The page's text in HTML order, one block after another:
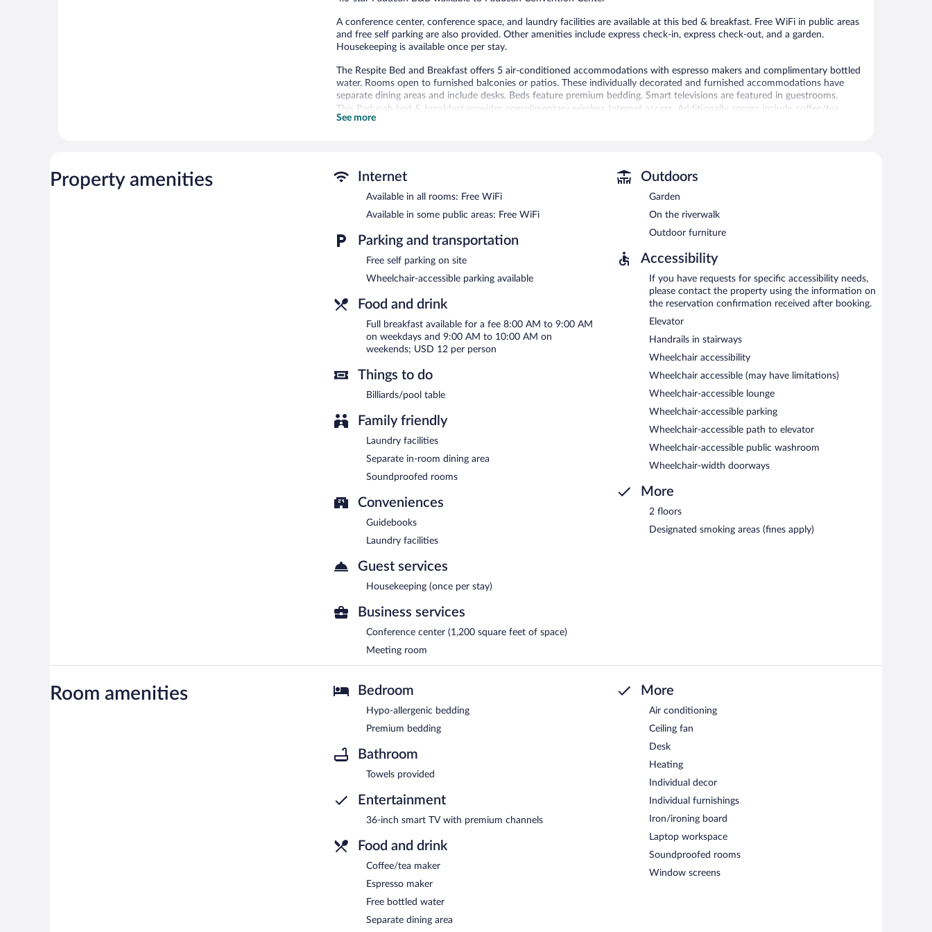
A conference center, conference space, and laundry facilities are available at this bed & breakfast. Free WiFi in public areas
and free self parking are also provided. Other amenities include express check-in, express check-out, and a garden.
Housekeeping is available once per stay.
The Respite Bed and Breakfast offers 5 air-conditioned accommodations with espresso makers and complimentary bottled
water. Rooms open to furnished balconies or patios. These individually decorated and furnished accommodations have
separate dining areas and include desks. Beds feature premium bedding. Smart televisions are featured in guestrooms.
This Paducah bed & breakfast provides complimentary wireless Internet access. Additionally, rooms include coffee/tea
makers and irons/ironing boards. Housekeeping is offered once per stay and hypo-allergenic bedding can be requested.
The Respite Bed and Breakfast features a garden, laundry facilities, and express check-in. Event facilities measuring 1200
square feet (111 square meters) include a conference center. Public areas are equipped with complimentary wireless
Internet access. This luxury bed & breakfast also offers express check-out and an elevator. Onsite self parking is
The Respite Bed and Breakfast has designated areas for smoking.
Full breakfasts are available for a surcharge on weekdays between 8:00 AM and 9:00 AM and on weekends between 9:00
See more
Property amenities Internet
Available in all rooms: Free WiFi
Available in some public areas: Free WiFi
Parking and transportation
Free self parking on site
Wheelchair-accessible parking available
Food and drink
Full breakfast available for a fee 8:00 AM to 9:00 AM
on weekdays and 9:00 AM to 10:00 AM on
weekends; USD 12 per person
Things to do
Billiards/pool table
Family friendly
Laundry facilities
Separate in-room dining area
Soundproofed rooms
Conveniences
Guidebooks
Laundry facilities
Guest services
Housekeeping (once per stay)
Business services
Conference center (1,200 square feet of space)
Meeting room
Outdoors
Garden
On the riverwalk
Outdoor furniture
Accessibility
If you have requests for specific accessibility needs,
please contact the property using the information on
the reservation confirmation received after booking.
Elevator
Handrails in stairways
Wheelchair accessibility
Wheelchair accessible (may have limitations)
Wheelchair-accessible lounge
Wheelchair-accessible parking
Wheelchair-accessible path to elevator
Wheelchair-accessible public washroom
Wheelchair-width doorways
More
2 floors
Designated smoking areas (fines apply)
Room amenities Bedroom
Hypo-allergenic bedding
Premium bedding
Bathroom
Towels provided
Entertainment
36-inch smart TV with premium channels
Food and drink
Coffee/tea maker
Espresso maker
Free bottled water
Separate dining area
More
Air conditioning
Ceiling fan
Desk
Heating
Individual decor
Individual furnishings
Iron/ironing board
Laptop workspace
Soundproofed rooms
Window screens